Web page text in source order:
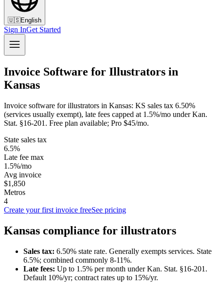
🇺🇸English
Sign InGet Started
Invoice Software for Illustrators in
Kansas
Invoice software for illustrators in Kansas: KS sales tax 6.50%
(services usually exempt), late fees capped at 1.5%/mo under Kan.
Stat. §16-201. Free plan available; Pro $45/mo.
State sales tax
6.5%
Late fee max
1.5%/mo
Avg invoice
$1,850
Metros
4
Create your first invoice freeSee pricing
Kansas compliance for illustrators
Sales tax: 6.50% state rate. Generally exempts services. State
6.5%; combined commonly 8-11%.
Late fees: Up to 1.5% per month underKan. Stat. §16-201 .
Default 10%/yr; contract rates up to 15%/yr.